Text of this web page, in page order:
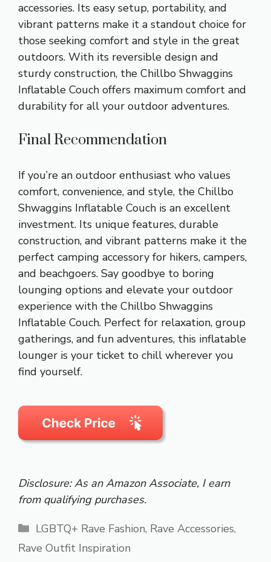
accessories. Its easy setup, portability, and
vibrant patterns make it a standout choice for
those seeking comfort and style in the great
outdoors. With its reversible design and
sturdy construction, the Chillbo Shwaggins
Inflatable Couch offers maximum comfort and
durability for all your outdoor adventures.
Final Recommendation
If you’re an outdoor enthusiast who values
comfort, convenience, and style, the Chillbo
Shwaggins Inflatable Couch is an excellent
investment. Its unique features, durable
construction, and vibrant patterns make it the
perfect camping accessory for hikers, campers,
and beachgoers. Say goodbye to boring
lounging options and elevate your outdoor
experience with the Chillbo Shwaggins
Inflatable Couch. Perfect for relaxation, group
gatherings, and fun adventures, this inflatable
lounger is your ticket to chill wherever you
find yourself.
Disclosure: As an Amazon Associate, I earn
from qualifying purchases.
Categories
LGBTQ+ Rave Fashion, Rave Accessories,
Rave Outfit Inspiration